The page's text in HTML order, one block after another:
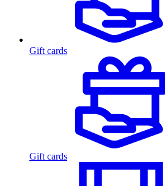
Gift cards
Gift cards